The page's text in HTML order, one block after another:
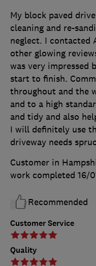
Customer Service
Quality
My block paved
cleaning and re-
neglect. I contacted
other glowing
was very impressed
start to finish.
throughout and the
and to a high
and tidy and also
I will definitely use
driveway needs
Customer in
work completed 16/
Recommended